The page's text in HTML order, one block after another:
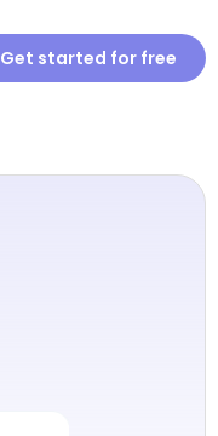
Get started for free